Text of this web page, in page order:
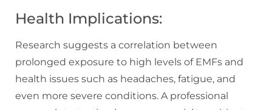
Health Implications:
Research suggests a correlation between
prolonged exposure to high levels of EMFs and
health issues such as headaches, fatigue, and
even more severe conditions. A professional